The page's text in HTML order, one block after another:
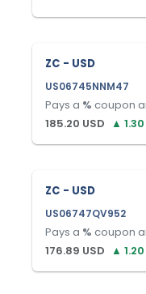
ZC - USD
US06745NNM47
Pays a % coupon
185.20 USD ▲ 1.30
ZC - USD
US06747QV952
Pays a % coupon
176.89 USD ▲ 1.20